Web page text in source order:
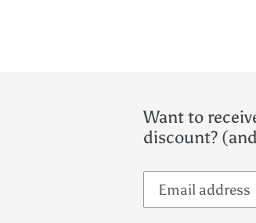
Want to
discount?